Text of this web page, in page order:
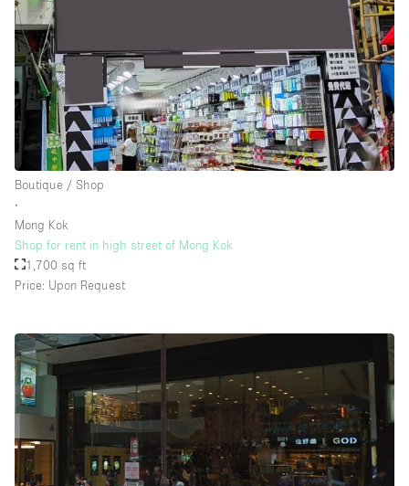
Boutique / Shop
∙
Mong Kok
Shop for rent in high street of Mong Kok
1,700 sq ft
Price: Upon Request